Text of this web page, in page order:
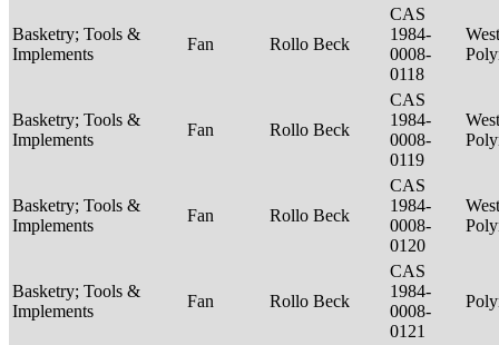
Basketry; Tools &
Implements
Fan Rollo Beck
CAS
1984-
0008-
0118
Basketry; Tools &
Implements
Fan Rollo Beck
CAS
1984-
0008-
0119
Basketry; Tools &
Implements
Fan Rollo Beck
CAS
1984-
0008-
0120
Basketry; Tools &
Implements
Fan Rollo Beck
CAS
1984-
0008-
0121